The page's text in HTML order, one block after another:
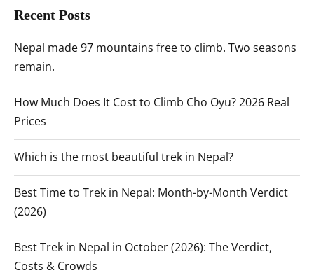
Recent Posts
Nepal made 97 mountains free to climb. Two seasons
remain.
How Much Does It Cost to Climb Cho Oyu? 2026 Real
Prices
Which is the most beautiful trek in Nepal?
Best Time to Trek in Nepal: Month-by-Month Verdict
(2026)
Best Trek in Nepal in October (2026): The Verdict,
Costs & Crowds